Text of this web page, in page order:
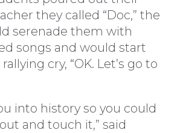
they called “Doc,” the
serenade them with
songs and would start
cry, “OK. Let’s go to
into history so you could
and touch it,” said